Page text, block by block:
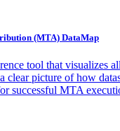
(MTA) DataMap
tool that visualizes
clear picture of how
successful MTA